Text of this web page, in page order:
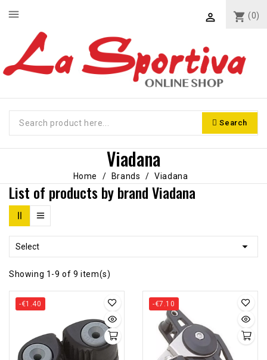
shopping_cart (0)

Search
menu
Viadana
Home Brands Viadana
List of products by brand Viadana
Select 
Showing 1-9 of 9 item(s)
-€1.40 -€7.10